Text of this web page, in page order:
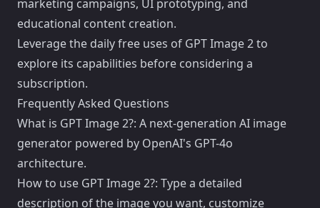
marketing campaigns, UI prototyping, and
educational content creation.
Leverage the daily free uses of GPT Image 2 to
explore its capabilities before considering a
subscription.
Frequently Asked Questions
What is GPT Image 2?: A next-generation AI image
generator powered by OpenAI's GPT-4o
architecture.
How to use GPT Image 2?: Type a detailed
description of the image you want, customize